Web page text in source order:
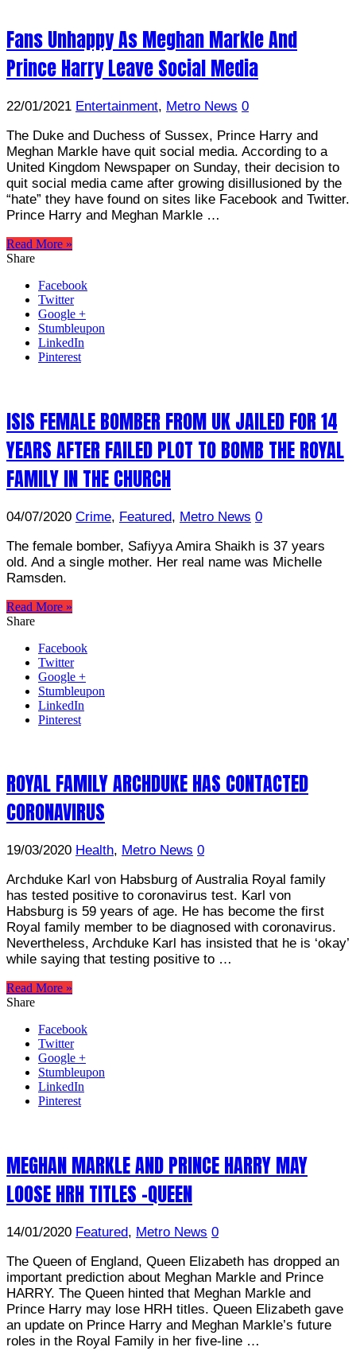
Fans Unhappy As Meghan Markle And
Prince Harry Leave Social Media
22/01/2021 Entertainment, Metro News 0
The Duke and Duchess of Sussex, Prince Harry and
Meghan Markle have quit social media. According to a
United Kingdom Newspaper on Sunday, their decision to
quit social media came after growing disillusioned by the
“hate” they have found on sites like Facebook and Twitter.
Prince Harry and Meghan Markle …
Read More »
Share
Facebook
Twitter
Google +
Stumbleupon
LinkedIn
Pinterest
ISIS FEMALE BOMBER FROM UK JAILED FOR 14
YEARS AFTER FAILED PLOT TO BOMB THE ROYAL
FAMILY IN THE CHURCH
04/07/2020 Crime, Featured, Metro News 0
The female bomber, Safiyya Amira Shaikh is 37 years
old. And a single mother. Her real name was Michelle
Ramsden.
Read More »
Share
Facebook
Twitter
Google +
Stumbleupon
LinkedIn
Pinterest
ROYAL FAMILY ARCHDUKE HAS CONTACTED
CORONAVIRUS
19/03/2020 Health, Metro News 0
Archduke Karl von Habsburg of Australia Royal family
has tested positive to coronavirus test. Karl von
Habsburg is 59 years of age. He has become the first
Royal family member to be diagnosed with coronavirus.
Nevertheless, Archduke Karl has insisted that he is ‘okay’
while saying that testing positive to …
Read More »
Share
Facebook
Twitter
Google +
Stumbleupon
LinkedIn
Pinterest
MEGHAN MARKLE AND PRINCE HARRY MAY
LOOSE HRH TITLES -QUEEN
14/01/2020 Featured, Metro News 0
The Queen of England, Queen Elizabeth has dropped an
important prediction about Meghan Markle and Prince
HARRY. The Queen hinted that Meghan Markle and
Prince Harry may lose HRH titles. Queen Elizabeth gave
an update on Prince Harry and Meghan Markle’s future
roles in the Royal Family in her five-line …